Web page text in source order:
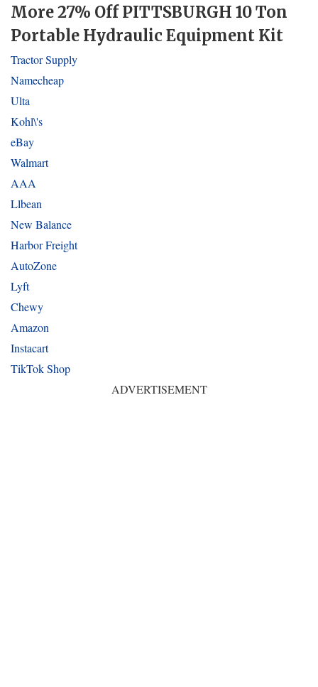
More 27% Off PITTSBURGH 10 Ton
Portable Hydraulic Equipment Kit
Tractor Supply
Namecheap
Ulta
Kohl\'s
eBay
Walmart
AAA
Llbean
New Balance
Harbor Freight
AutoZone
Lyft
Chewy
Amazon
Instacart
TikTok Shop
ADVERTISEMENT